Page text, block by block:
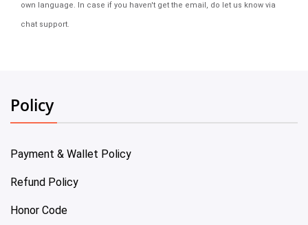
own language. In case if you haven't get the email, do let us know via
chat support.
Policy
Payment & Wallet Policy
Refund Policy
Honor Code